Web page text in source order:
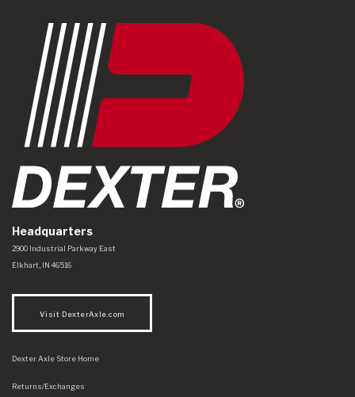
Headquarters
Dexter Axle Co
https://www.dexteraxle.com/Areas/CMS/assets/img/logo.svg
2900 Industrial Parkway East
Elkhart, IN 46516
Visit DexterAxle.com
Dexter Axle Store Home
Returns/Exchanges